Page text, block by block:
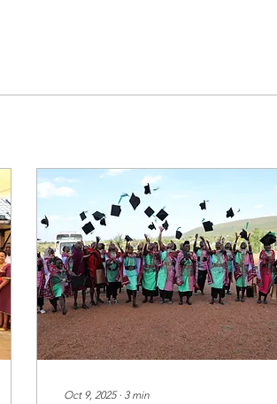
Oct 9, 2025∙ 3 min